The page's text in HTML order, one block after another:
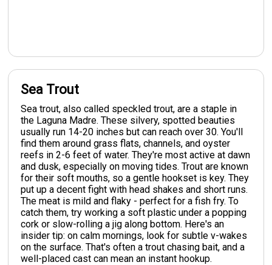
Sea Trout
Sea trout, also called speckled trout, are a staple in
the Laguna Madre. These silvery, spotted beauties
usually run 14-20 inches but can reach over 30. You'll
find them around grass flats, channels, and oyster
reefs in 2-6 feet of water. They're most active at dawn
and dusk, especially on moving tides. Trout are known
for their soft mouths, so a gentle hookset is key. They
put up a decent fight with head shakes and short runs.
The meat is mild and flaky - perfect for a fish fry. To
catch them, try working a soft plastic under a popping
cork or slow-rolling a jig along bottom. Here's an
insider tip: on calm mornings, look for subtle v-wakes
on the surface. That's often a trout chasing bait, and a
well-placed cast can mean an instant hookup.